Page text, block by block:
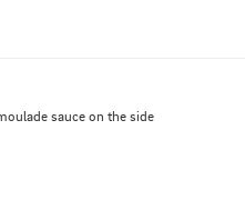
sauce on the side